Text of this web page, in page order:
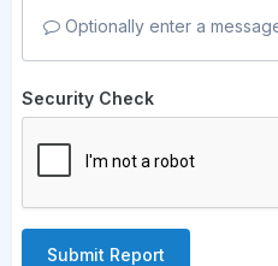
Optionally enter a
Security Check
Submit Report